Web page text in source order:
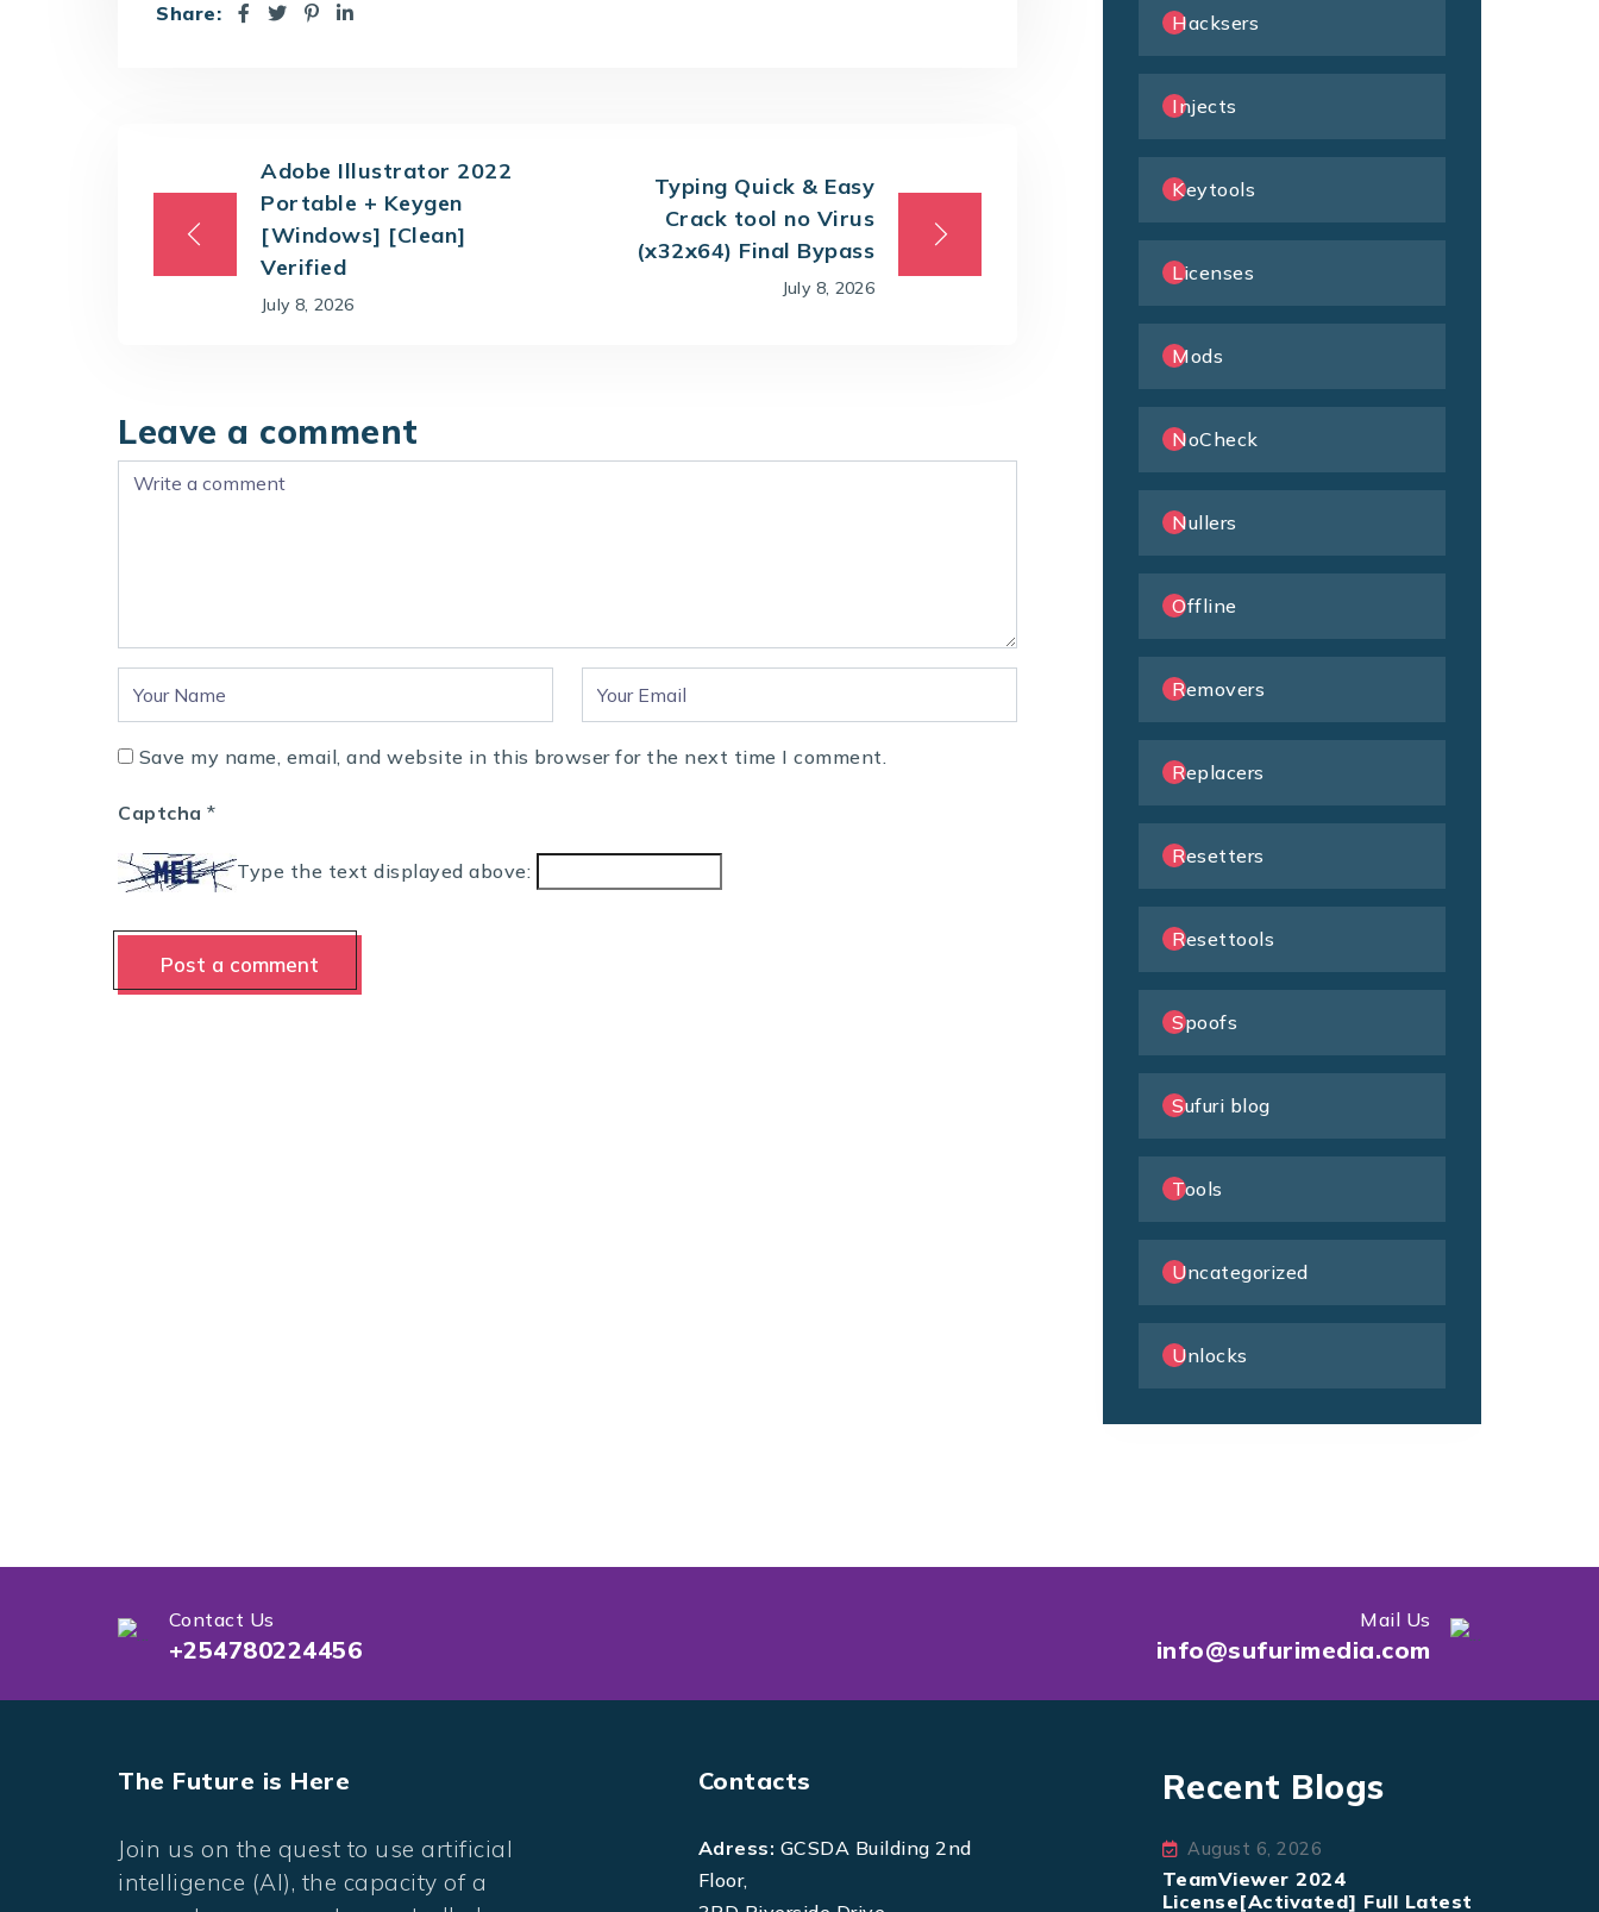
Share:
Adobe Illustrator 2022
Portable + Keygen
[Windows] [Clean]
Verified
July 8, 2026
Typing Quick & Easy
Crack tool no Virus
(x32x64) Final Bypass
July 8, 2026
Leave a comment
Save my name, email, and website in this browser for the next time I comment.
Captcha *
Type the text displayed above:
Hacksers
Injects
Keytools
Licenses
Mods
NoCheck
Nullers
Offline
Removers
Replacers
Resetters
Resettools
Spoofs
Sufuri blog
Tools
Uncategorized
Unlocks
Contact Us
+254780224456
Mail Us
info@sufurimedia.com
The Future is Here
Join us on the quest to use artificial
intelligence (AI), the capacity of a
Contacts
Adress: GCSDA Building 2nd
Floor,
Recent Blogs
August 6, 2026
TeamViewer 2024
License[Activated] Full Latest